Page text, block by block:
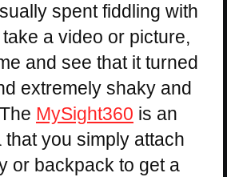
spent fiddling with
a video or picture,
and see that it turned
extremely shaky and
MySight360 is an
you simply attach
or backpack to get a